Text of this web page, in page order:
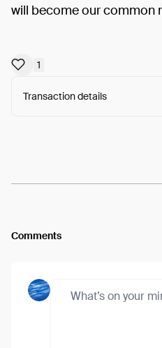
will become our common
1
Transaction details
Comments